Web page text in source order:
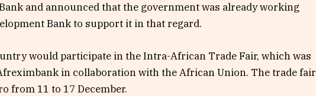
and announced that the government was already working
Bank to support it in that regard.
would participate in the Intra-African Trade Fair, which was
in collaboration with the African Union. The trade fair
from 11 to 17 December.